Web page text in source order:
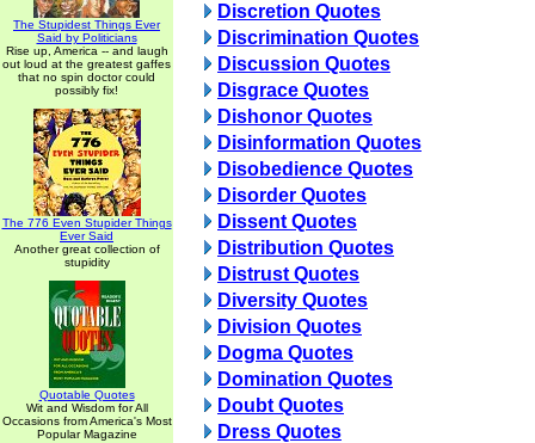
The Stupidest Things Ever
Said by Politicians
Rise up, America -- and laugh
out loud at the greatest gaffes
that no spin doctor could
possibly fix!
The 776 Even Stupider Things
Ever Said
Another great collection of
stupidity
Quotable Quotes
Wit and Wisdom for All
Occasions from America's Most
Popular Magazine
Discretion Quotes
Discrimination Quotes
Discussion Quotes
Disgrace Quotes
Dishonor Quotes
Disinformation Quotes
Disobedience Quotes
Disorder Quotes
Dissent Quotes
Distribution Quotes
Distrust Quotes
Diversity Quotes
Division Quotes
Dogma Quotes
Domination Quotes
Doubt Quotes
Dress Quotes